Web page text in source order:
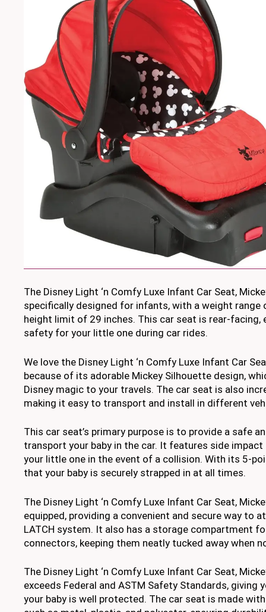
The Disney Light ‘n Comfy Luxe Infant Car Seat,
specifically designed for infants, with a weight range
height limit of 29 inches. This car seat is rear-facing,
safety for your little one during car rides.
We love the Disney Light ‘n Comfy Luxe Infant Car
because of its adorable Mickey Silhouette design,
Disney magic to your travels. The car seat is also
making it easy to transport and install in different
This car seat’s primary purpose is to provide a safe
transport your baby in the car. It features side
your little one in the event of a collision. With its 5-
that your baby is securely strapped in at all times.
The Disney Light ‘n Comfy Luxe Infant Car Seat,
equipped, providing a convenient and secure way to
LATCH system. It also has a storage compartment
connectors, keeping them neatly tucked away when
The Disney Light ‘n Comfy Luxe Infant Car Seat,
exceeds Federal and ASTM Safety Standards, giving
your baby is well protected. The car seat is made